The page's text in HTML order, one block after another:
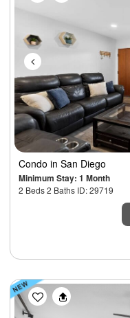
Condo in San Diego
Minimum Stay: 1 Month
2 Beds 2 Baths ID: 29719
Previous